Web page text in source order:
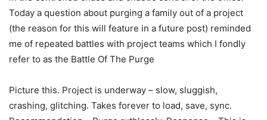
Today a question about purging a family out of a project
(the reason for this will feature in a future post) reminded
me of repeated battles with project teams which I fondly
refer to as the Battle Of The Purge
Picture this. Project is underway – slow, sluggish,
crashing, glitching. Takes forever to load, save, sync.